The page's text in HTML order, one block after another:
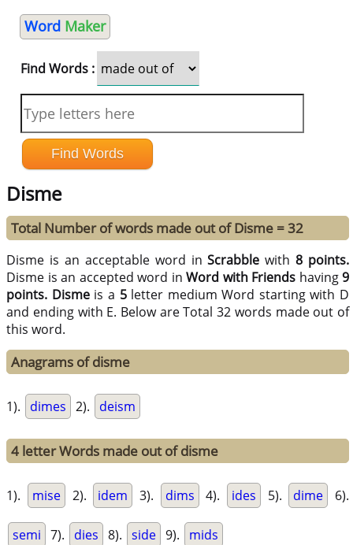
Word Maker
Find Words :
Disme
Total Number of words made out of Disme = 32
Disme is an acceptable word inScrabble with8 points.
Disme is an accepted word inWord with Friends having9
points. Dismeis a 5letter medium Word starting with D
and ending with E. Below are Total 32 words made out of
this word.
Anagrams of disme
1). dimes 2). deism
4 letter Words made out of disme
1). mise 2). idem 3). dims 4). ides 5). dime 6).
semi 7). dies 8). side 9). mids